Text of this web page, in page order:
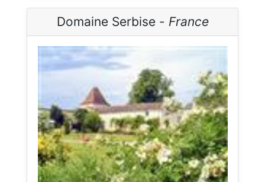
Domaine Serbise - France